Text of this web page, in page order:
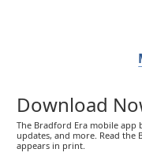
Download
The Bradford Era mobile app
updates, and more. Read the
appears in print.